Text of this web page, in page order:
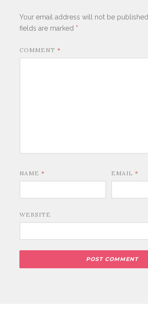
Your email address will not be published.
fields are marked *
COMMENT *
NAME * EMAIL *
WEBSITE